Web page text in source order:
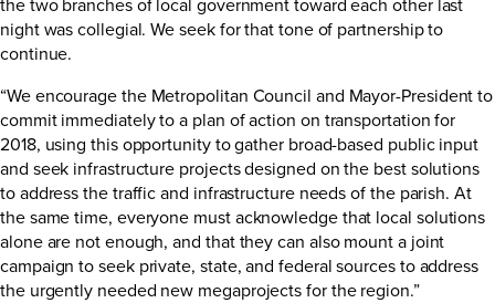
night was collegial. We seek for that tone of partnership to
continue.
“We encourage the Metropolitan Council and Mayor-President to
commit immediately to a plan of action on transportation for
2018, using this opportunity to gather broad-based public input
and seek infrastructure projects designed on the best solutions
to address the traffic and infrastructure needs of the parish. At
the same time, everyone must acknowledge that local solutions
alone are not enough, and that they can also mount a joint
campaign to seek private, state, and federal sources to address
the urgently needed new megaprojects for the region.”